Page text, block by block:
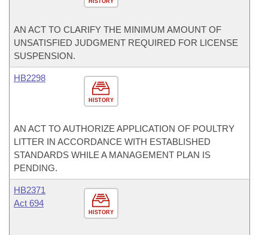
HISTORY
AN ACT TO CLARIFY THE MINIMUM AMOUNT OF
UNSATISFIED JUDGMENT REQUIRED FOR LICENSE
SUSPENSION.
HISTORY
HB2298
AN ACT TO AUTHORIZE APPLICATION OF POULTRY
LITTER IN ACCORDANCE WITH ESTABLISHED
STANDARDS WHILE A MANAGEMENT PLAN IS
PENDING.
HISTORY
HB2371
Act 694